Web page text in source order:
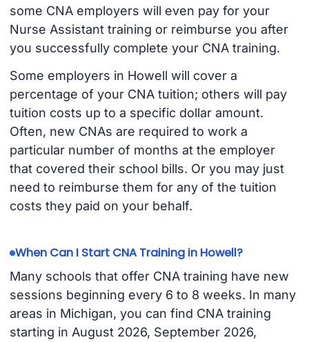
some CNA employers will even pay for your
Nurse Assistant training or reimburse you after
you successfully complete your CNA training.
Some employers in Howell will cover a
percentage of your CNA tuition; others will pay
tuition costs up to a specific dollar amount.
Often, new CNAs are required to work a
particular number of months at the employer
that covered their school bills. Or you may just
need to reimburse them for any of the tuition
costs they paid on your behalf.
When Can I Start CNA Training in Howell?
Many schools that offer CNA training have new
sessions beginning every 6 to 8 weeks. In many
areas in Michigan, you can find CNA training
starting in August 2026, September 2026,